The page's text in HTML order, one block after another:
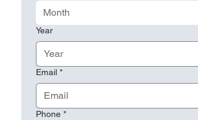
Month
Year
Email *
Phone *